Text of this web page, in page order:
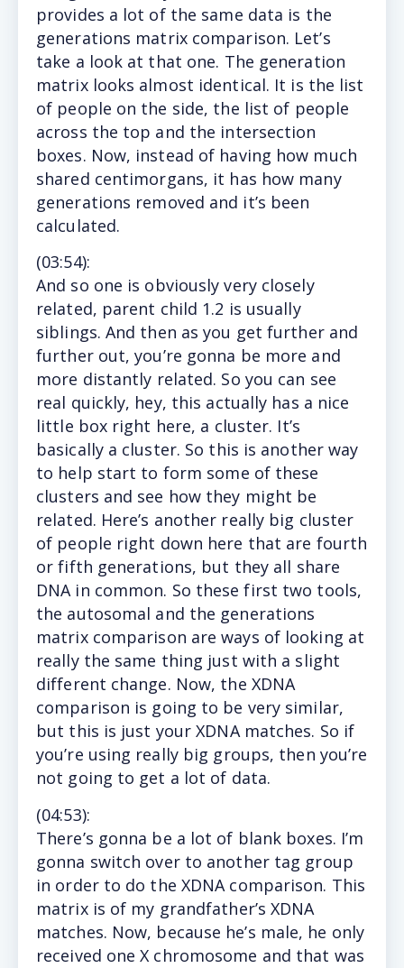
provides a lot of the same data is the
generations matrix comparison. Let’s
take a look at that one. The generation
matrix looks almost identical. It is the list
of people on the side, the list of people
across the top and the intersection
boxes. Now, instead of having how much
shared centimorgans, it has how many
generations removed and it’s been
calculated.
(03:54):
And so one is obviously very closely
related, parent child 1.2 is usually
siblings. And then as you get further and
further out, you’re gonna be more and
more distantly related. So you can see
real quickly, hey, this actually has a nice
little box right here, a cluster. It’s
basically a cluster. So this is another way
to help start to form some of these
clusters and see how they might be
related. Here’s another really big cluster
of people right down here that are fourth
or fifth generations, but they all share
DNA in common. So these first two tools,
the autosomal and the generations
matrix comparison are ways of looking at
really the same thing just with a slight
different change. Now, the XDNA
comparison is going to be very similar,
but this is just your XDNA matches. So if
you’re using really big groups, then you’re
not going to get a lot of data.
(04:53):
There’s gonna be a lot of blank boxes. I’m
gonna switch over to another tag group
in order to do the XDNA comparison. This
matrix is of my grandfather’s XDNA
matches. Now, because he’s male, he only
received one X chromosome and that was